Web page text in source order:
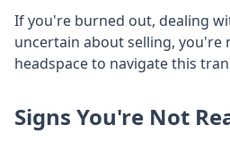
If you're burned out, dealing
uncertain about selling, you're
headspace to navigate this
Signs You're Not